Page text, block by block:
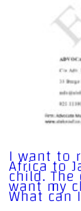
I want to
Africa to
child.
want my
What can